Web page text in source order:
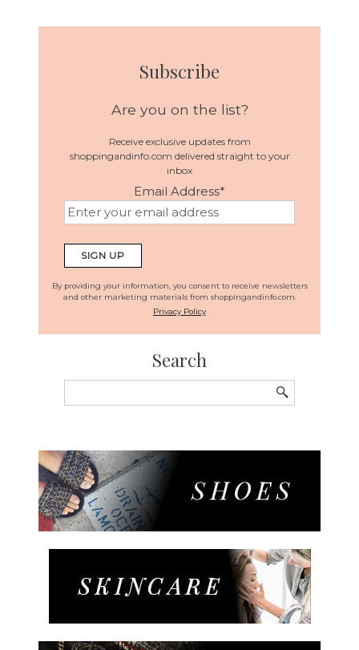
Subscribe
Are you on the list?
Receive exclusive updates from
shoppingandinfo.com delivered straight to your
inbox
Email Address*
By providing your information, you consent to receive newsletters
and other marketing materials from shoppingandinfo.com.
Privacy Policy
Search
for: